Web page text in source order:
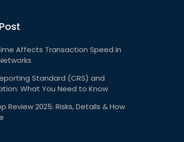
Affects Transaction Speed in
Standard (CRS) and
What You Need to Know
Review 2025: Risks, Details & How